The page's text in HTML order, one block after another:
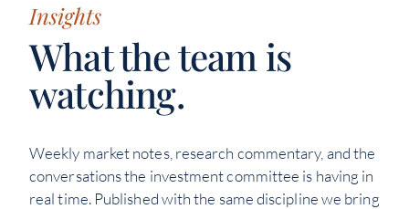
Insights
What the team is
watching.
Weekly market notes, research commentary, and the
conversations the investment committee is having in
real time. Published with the same discipline we bring